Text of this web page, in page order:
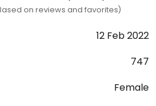
on reviews and favorites)
12 Feb 2022
747
Female